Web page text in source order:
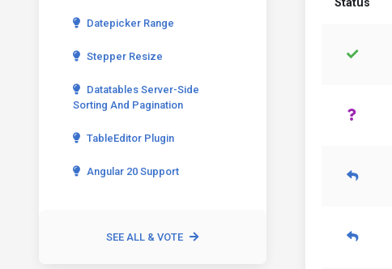
Datepicker Range
Stepper Resize
Datatables Server-Side
Sorting And Pagination
TableEditor Plugin
Angular 20 Support
SEE ALL & VOTE
Status